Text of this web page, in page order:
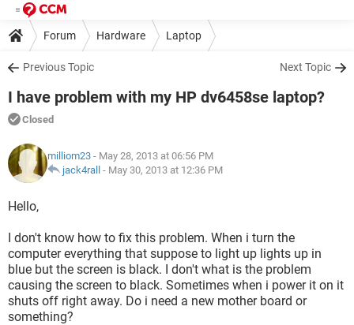
Forum Hardware Laptop
Previous Topic Next Topic
I have problem with my HP dv6458se laptop?
Closed
milliom23 - May 28, 2013 at 06:56 PM
jack4rall - May 30, 2013 at 12:36 PM
Hello,
I don't know how to fix this problem. When i turn the
computer everything that suppose to light up lights up in
blue but the screen is black. I don't what is the problem
causing the screen to black. Sometimes when i power it on it
shuts off right away. Do i need a new mother board or
something?